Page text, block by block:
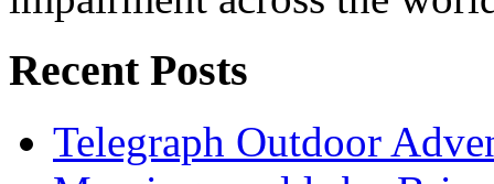
Recent Posts
Telegraph Outdoor